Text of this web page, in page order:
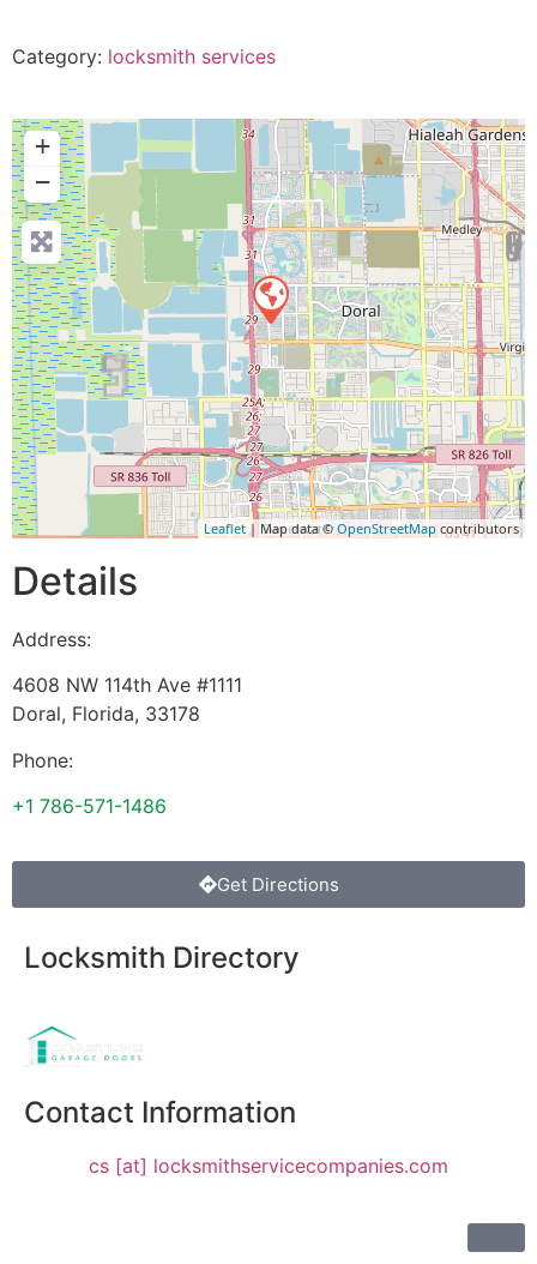
Category: locksmith services
+
−
Leaflet| Map data ©OpenStreetMap contributors
Details
Address:
4608 NW 114th Ave #1111
Doral, Florida, 33178
Phone:
+1 786-571-1486
Get Directions
Locksmith Directory
Contact Information
cs [at] locksmithservicecompanies.com